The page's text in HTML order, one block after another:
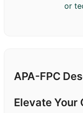
or
APA-FPC
Elevate Your